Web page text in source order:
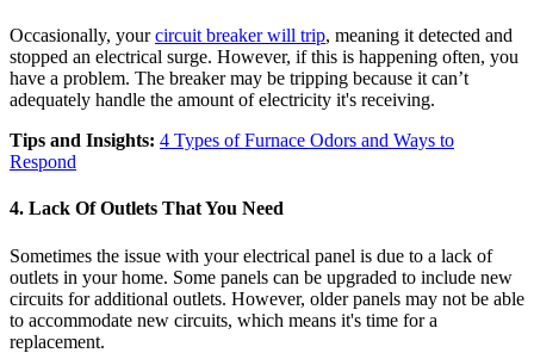
Occasionally, yourcircuit breaker will trip, meaning it detected and
stopped an electrical surge. However, if this is happening often, you
have a problem. The breaker may be tripping because it can’t
adequately handle the amount of electricity it's receiving.
Tips and Insights: 4 Types of Furnace Odors and Ways to
Respond
4. Lack Of Outlets That You Need
Sometimes the issue with your electrical panel is due to a lack of
outlets in your home. Some panels can be upgraded to include new
circuits for additional outlets. However, older panels may not be able
to accommodate new circuits, which means it's time for a
replacement.